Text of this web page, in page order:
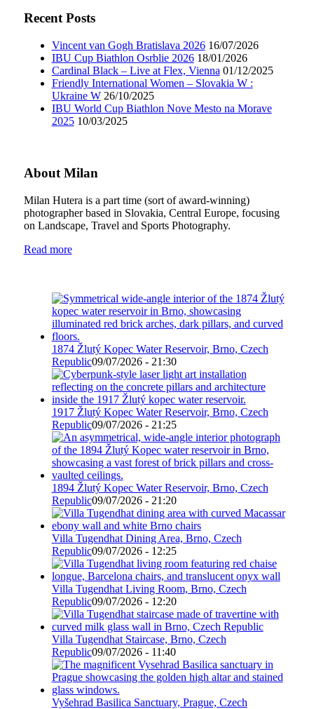
Recent Posts
Vincent van Gogh Bratislava 2026 16/07/2026
IBU Cup Biathlon Osrblie 2026 18/01/2026
Cardinal Black – Live at Flex, Vienna 01/12/2025
Friendly International Women – Slovakia W :
Ukraine W 26/10/2025
IBU World Cup Biathlon Nove Mesto na Morave
2025 10/03/2025
About Milan
Milan Hutera is a part time (sort of award-winning)
photographer based in Slovakia, Central Europe, focusing
on Landscape, Travel and Sports Photography.
Read more
1874 Žlutý Kopec Water Reservoir, Brno, Czech
Republic09/07/2026 - 21:30
1917 Žlutý Kopec Water Reservoir, Brno, Czech
Republic09/07/2026 - 21:25
1894 Žlutý Kopec Water Reservoir, Brno, Czech
Republic09/07/2026 - 21:20
Villa Tugendhat Dining Area, Brno, Czech
Republic09/07/2026 - 12:25
Villa Tugendhat Living Room, Brno, Czech
Republic09/07/2026 - 12:20
Villa Tugendhat Staircase, Brno, Czech
Republic09/07/2026 - 11:40
Vyšehrad Basilica Sanctuary, Prague, Czech